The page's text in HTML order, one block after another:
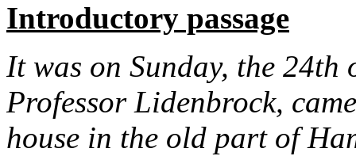
Introductory passage
It was on Sunday, the
Professor Lidenbrock,
house in the old part of